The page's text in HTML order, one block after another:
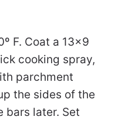
F. Coat a 13×9
cooking spray,
parchment
the sides of the
bars later. Set